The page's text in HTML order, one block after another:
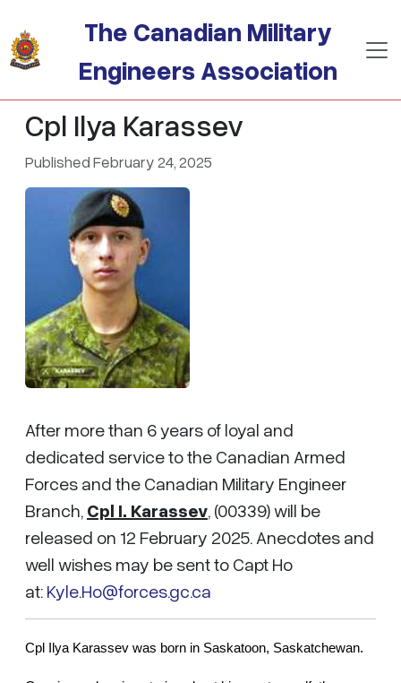
The Canadian Military
Engineers Association
Cpl Ilya Karassev
Published February 24, 2025
After more than 6 years of loyal and
dedicated service to the Canadian Armed
Forces and the Canadian Military Engineer
Branch, Cpl I. Karassev, (00339) will be
released on 12 February 2025. Anecdotes and
well wishes may be sent to Capt Ho
at: Kyle.Ho@forces.gc.ca
Cpl Ilya Karassev was born in Saskatoon, Saskatchewan.